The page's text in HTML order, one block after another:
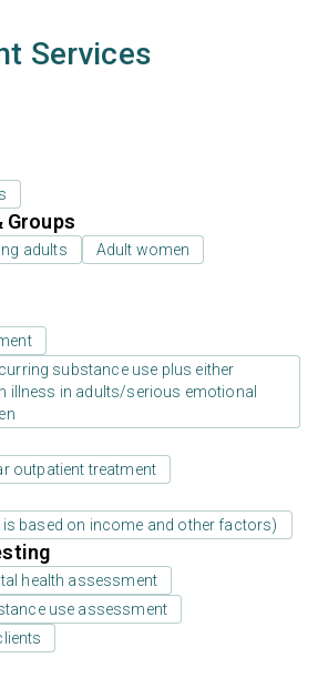
Services
Groups
adults Adult women
substance use plus either
illness in adults/serious emotional
outpatient treatment
is based on income and other factors)
health assessment
use assessment